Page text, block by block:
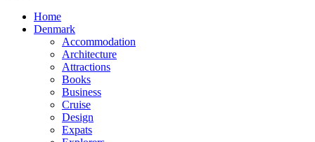
Home
Denmark
Accommodation
Architecture
Attractions
Books
Business
Cruise
Design
Expats